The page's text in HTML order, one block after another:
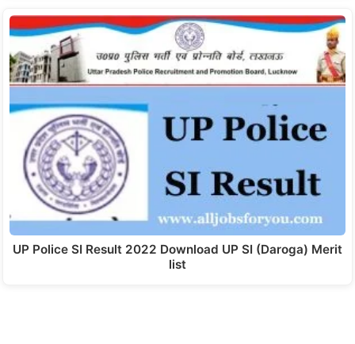
UP Police SI Result 2022 Download UP SI (Daroga) Merit
list